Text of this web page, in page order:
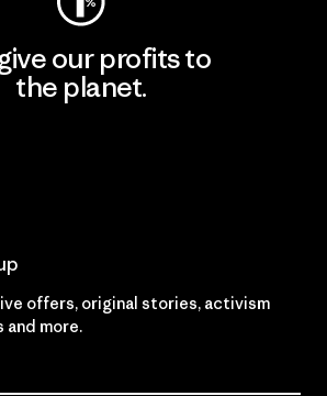
our profits to
the planet.
offers, original stories, activism
and more.